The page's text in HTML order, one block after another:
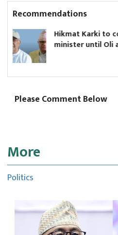
Recommendations
Karki to continue as Koshi chief
until Oli asks him to resign
Please Comment Below
More
Politics